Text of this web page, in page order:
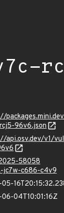
96v6.json
api.osv.dev/v1/
58058
jc7w-c686-c4v9
04T10:01:16Z